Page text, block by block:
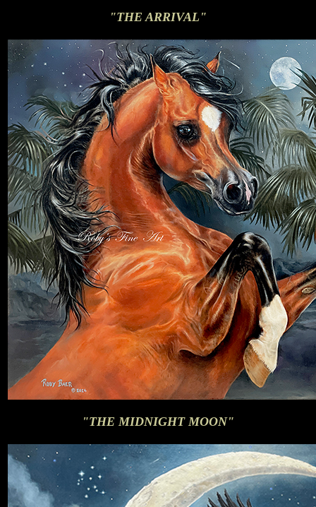
"THE ARRIVAL"
"THE MIDNIGHT MOON"